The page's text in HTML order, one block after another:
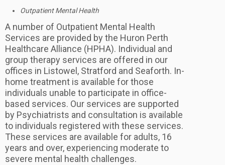
Outpatient Mental Health
A number of Outpatient Mental Health
Services are provided by the Huron Perth
Healthcare Alliance (HPHA). Individual and
group therapy services are offered in our
offices in Listowel, Stratford and Seaforth. In-
home treatment is available for those
individuals unable to participate in office-
based services. Our services are supported
by Psychiatrists and consultation is available
to individuals registered with these services.
These services are available for adults, 16
years and over, experiencing moderate to
severe mental health challenges.